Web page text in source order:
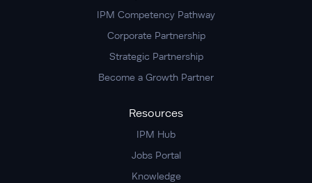
IPM Competency Pathway
Corporate Partnership
Strategic Partnership
Become a Growth Partner
Resources
IPM Hub
Jobs Portal
Knowledge